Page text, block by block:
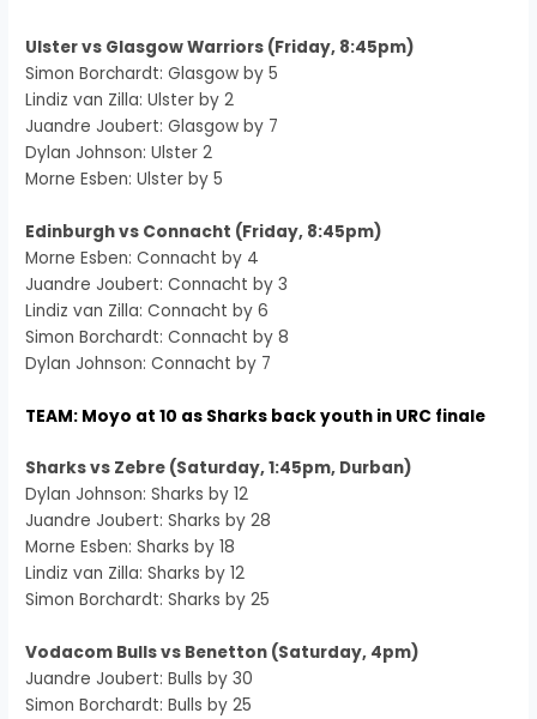
Ulster vs Glasgow Warriors (Friday, 8:45pm)
Simon Borchardt: Glasgow by 5
Lindiz van Zilla: Ulster by 2
Juandre Joubert: Glasgow by 7
Dylan Johnson: Ulster 2
Morne Esben: Ulster by 5
Edinburgh vs Connacht (Friday, 8:45pm)
Morne Esben: Connacht by 4
Juandre Joubert: Connacht by 3
Lindiz van Zilla: Connacht by 6
Simon Borchardt: Connacht by 8
Dylan Johnson: Connacht by 7
TEAM: Moyo at 10 as Sharks back youth in URC finale
Sharks vs Zebre (Saturday, 1:45pm, Durban)
Dylan Johnson: Sharks by 12
Juandre Joubert: Sharks by 28
Morne Esben: Sharks by 18
Lindiz van Zilla: Sharks by 12
Simon Borchardt: Sharks by 25
Vodacom Bulls vs Benetton (Saturday, 4pm)
Juandre Joubert: Bulls by 30
Simon Borchardt: Bulls by 25